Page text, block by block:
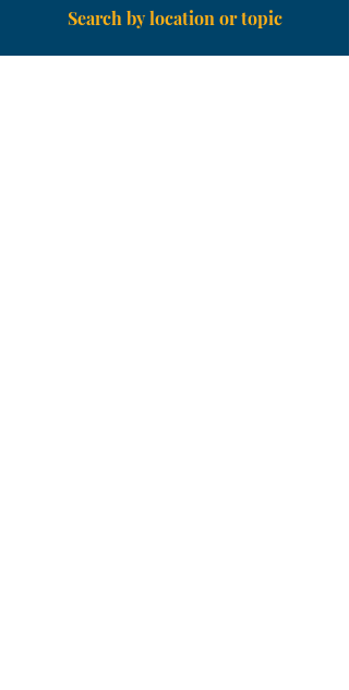
Search by location or topic